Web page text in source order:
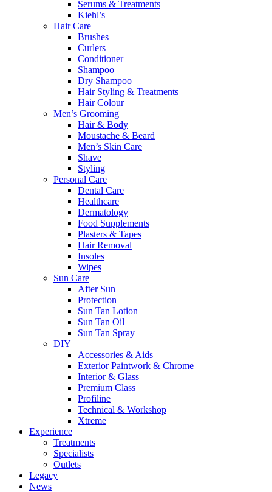
Serums & Treatments
Kiehl’s
Hair Care
Brushes
Curlers
Conditioner
Shampoo
Dry Shampoo
Hair Styling & Treatments
Hair Colour
Men’s Grooming
Hair & Body
Moustache & Beard
Men’s Skin Care
Shave
Styling
Personal Care
Dental Care
Healthcare
Dermatology
Food Supplements
Plasters & Tapes
Hair Removal
Insoles
Wipes
Sun Care
After Sun
Protection
Sun Tan Lotion
Sun Tan Oil
Sun Tan Spray
DIY
Accessories & Aids
Exterior Paintwork & Chrome
Interior & Glass
Premium Class
Profiline
Technical & Workshop
Xtreme
Experience
Treatments
Specialists
Outlets
Legacy
News